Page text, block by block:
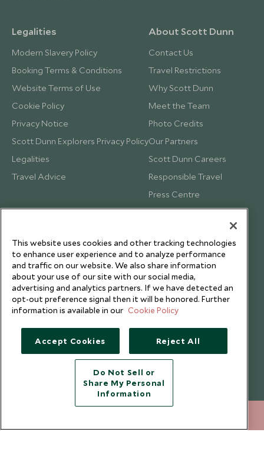
Legalities
Modern Slavery Policy
Booking Terms & Conditions
Website Terms of Use
Cookie Policy
Privacy Notice
Scott Dunn Explorers Privacy Policy
Legalities
Travel Advice
About Scott Dunn
Contact Us
Travel Restrictions
Why Scott Dunn
Meet the Team
Photo Credits
Our Partners
Scott Dunn Careers
Responsible Travel
Press Centre
Testimonials
Copyright © 2026 Scott Dunn Ltd.
This website uses cookies and other tracking technologies
to enhance user experience and to analyze performance
and traffic on our website. We also share information
about your use of our site with our social media,
advertising and analytics partners. If we have detected an
opt-out preference signal then it will be honored. Further
information is available in our Cookie Policy
Accept Cookies Reject All
Do Not Sell or
Share My Personal
Information